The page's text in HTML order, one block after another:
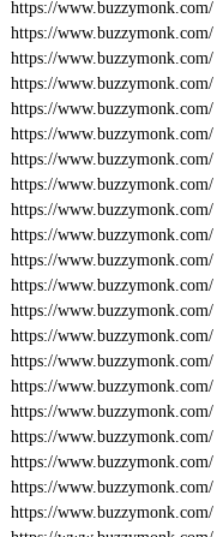
https://www.buzzymonk.com/
https://www.buzzymonk.com/
https://www.buzzymonk.com/
https://www.buzzymonk.com/
https://www.buzzymonk.com/
https://www.buzzymonk.com/
https://www.buzzymonk.com/
https://www.buzzymonk.com/
https://www.buzzymonk.com/
https://www.buzzymonk.com/
https://www.buzzymonk.com/
https://www.buzzymonk.com/
https://www.buzzymonk.com/
https://www.buzzymonk.com/
https://www.buzzymonk.com/
https://www.buzzymonk.com/
https://www.buzzymonk.com/
https://www.buzzymonk.com/
https://www.buzzymonk.com/
https://www.buzzymonk.com/
https://www.buzzymonk.com/